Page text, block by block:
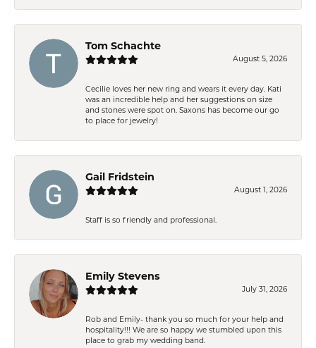
Tom Schachte
August 5, 2026
Cecilie loves her new ring and wears it every day. Kati
was an incredible help and her suggestions on size
and stones were spot on. Saxons has become our go
to place for jewelry!
Gail Fridstein
August 1, 2026
Staff is so friendly and professional.
Emily Stevens
July 31, 2026
Rob and Emily- thank you so much for your help and
hospitality!!! We are so happy we stumbled upon this
place to grab my wedding band.